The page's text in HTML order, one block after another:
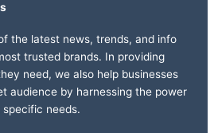
the latest news, trends, and info
trusted brands. In providing
need, we also help businesses
audience by harnessing the power
needs.